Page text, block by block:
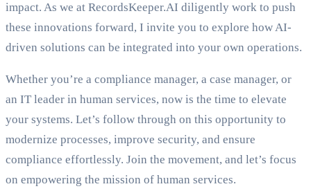
impact. As we at RecordsKeeper.AI diligently work to push
these innovations forward, I invite you to explore how AI-
driven solutions can be integrated into your own operations.
Whether you’re a compliance manager, a case manager, or
an IT leader in human services, now is the time to elevate
your systems. Let’s follow through on this opportunity to
modernize processes, improve security, and ensure
compliance effortlessly. Join the movement, and let’s focus
on empowering the mission of human services.